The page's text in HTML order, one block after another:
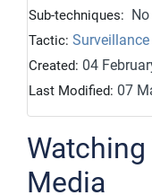
Sub-techniques:
Tactic:
Created: 04
Last Modified: 07
Media